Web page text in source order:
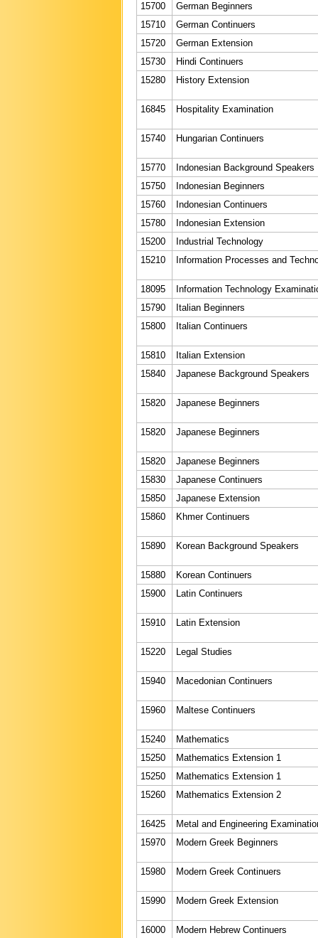
15700
German Beginners
15710
German Continuers
15720
German Extension
15730
Hindi Continuers
15280
History Extension
16845 Hospitality Examination
15740 Hungarian Continuers
15770
Indonesian Background Speakers
15750
Indonesian Beginners
15760
Indonesian Continuers
15780
Indonesian Extension
15200
Industrial Technology
15210
Information Processes and
18095
Information Technology
15790
Italian Beginners
15800
Italian Continuers
15810
Italian Extension
15840
Japanese Background Speakers
15820 Japanese Beginners
15820 Japanese Beginners
15820
Japanese Beginners
15830
Japanese Continuers
15850
Japanese Extension
15860
Khmer Continuers
15890 Korean Background Speakers
15880
Korean Continuers
15900
Latin Continuers
15910 Latin Extension
15220 Legal Studies
15940 Macedonian Continuers
15960 Maltese Continuers
15240
Mathematics
15250
Mathematics Extension 1
15250
Mathematics Extension 1
15260
Mathematics Extension 2
16425
Metal and Engineering
15970
Modern Greek Beginners
15980 Modern Greek Continuers
15990 Modern Greek Extension
16000 Modern Hebrew Continuers